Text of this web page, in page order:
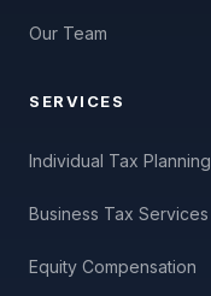
Our Team
SERVICES
Individual Tax Planning
Business Tax Services
Equity Compensation